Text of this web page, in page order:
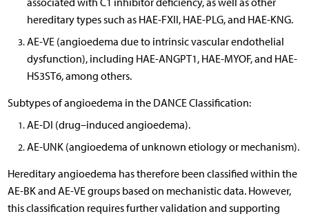
hereditary types such as HAE-FXII, HAE-PLG, and HAE-KNG.
AE-VE (angioedema due to intrinsic vascular endothelial
dysfunction), including HAE-ANGPT1, HAE-MYOF, and HAE-
HS3ST6, among others.
Subtypes of angioedema in the DANCE Classification:
AE-DI (drug–induced angioedema).
AE-UNK (angioedema of unknown etiology or mechanism).
Hereditary angioedema has therefore been classified within the
AE-BK and AE-VE groups based on mechanistic data. However,
this classification requires further validation and supporting